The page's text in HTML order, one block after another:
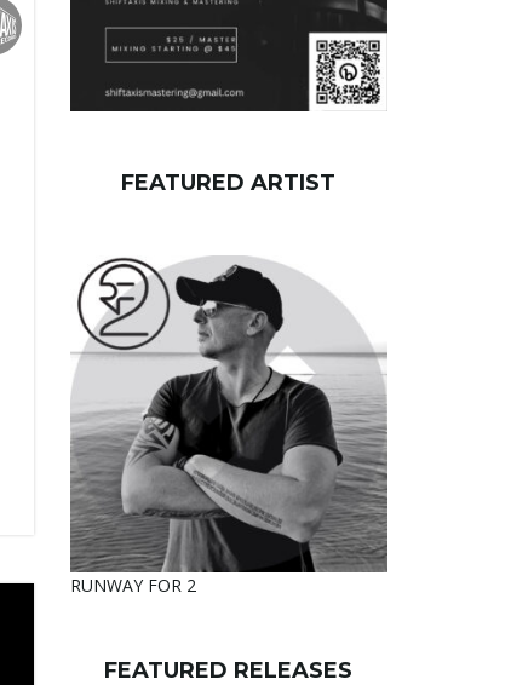
FEATURED ARTIST
RUNWAY FOR 2
FEATURED RELEASES